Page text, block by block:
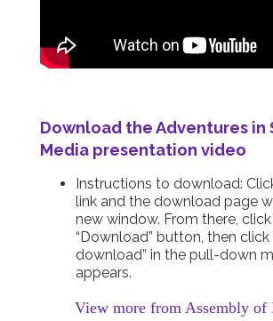
Download theAdventures in
Media presentation video
Instructions to download:
link and the download page
new window. From there,
“Download” button, then click
download” in the pull-down
appears.
View more from Assembly of